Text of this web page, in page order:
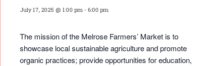
July 17, 2025 @ 1:00 pm - 6:00 pm
The mission of the Melrose Farmers’ Market is to
showcase local sustainable agriculture and promote
organic practices; provide opportunities for education,